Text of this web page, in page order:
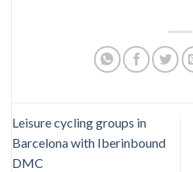
Leisure cycling groups in
Barcelona with Iberinbound
DMC